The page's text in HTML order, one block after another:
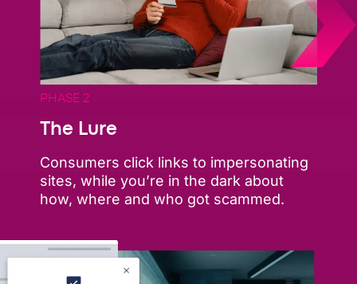
PHASE 2
The Lure
Consumers click links to impersonating
sites, while you’re in the dark about
how, where and who got scammed.